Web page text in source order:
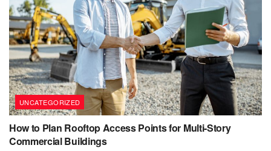
UNCATEGORIZED
How to Plan Rooftop Access Points for Multi-Story
Commercial Buildings